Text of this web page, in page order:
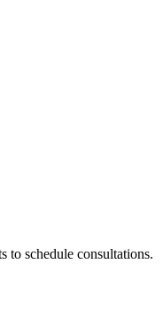
to schedule consultations.